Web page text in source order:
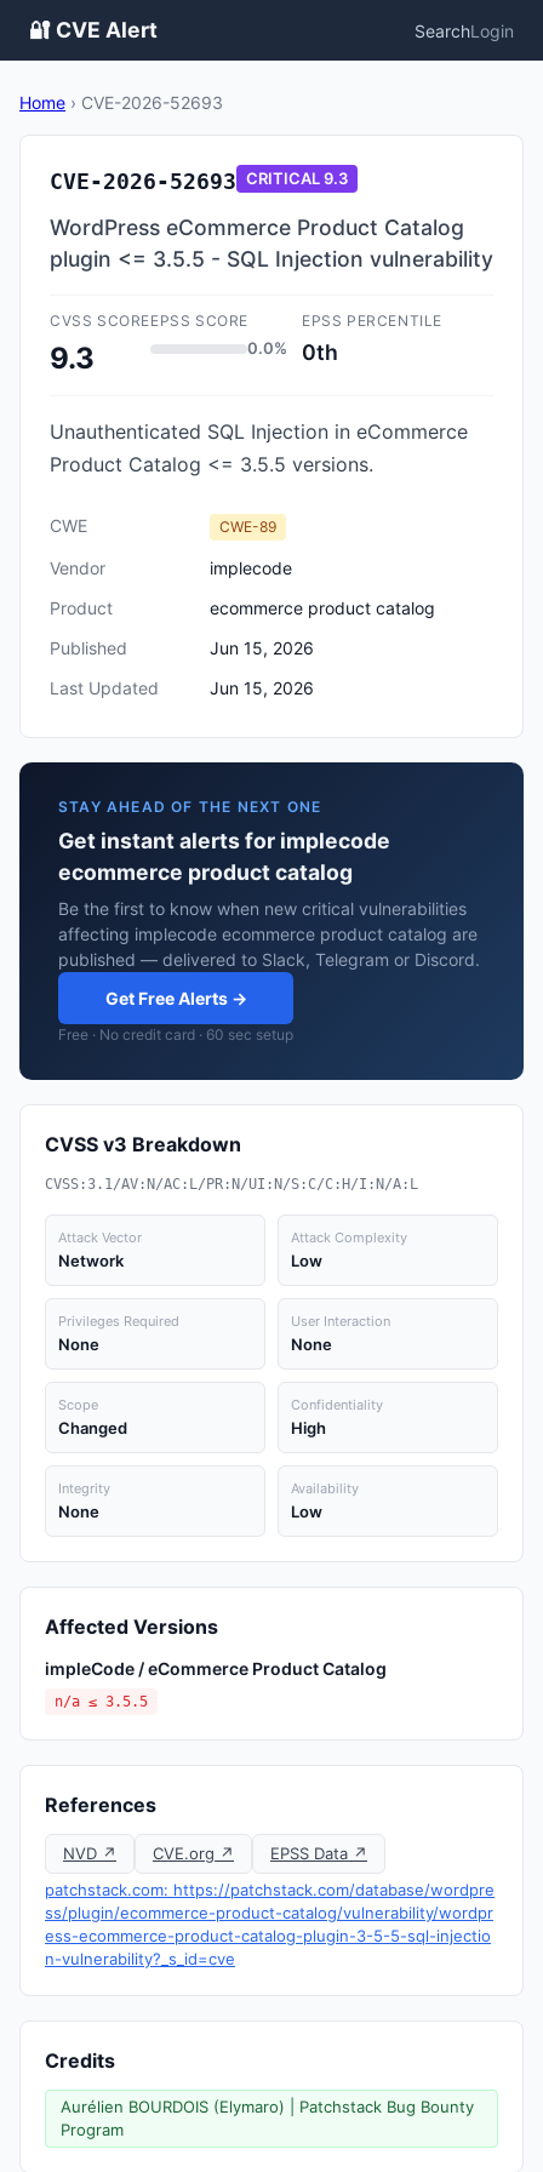
🔐 CVE Alert SearchLogin
Home › CVE-2026-52693
CVE-2026-52693 CRITICAL9.3
WordPress eCommerce Product Catalog
plugin <= 3.5.5 - SQL Injection vulnerability
CVSS SCORE
9.3
EPSS SCORE
0.0%
EPSS PERCENTILE
0th
Unauthenticated SQL Injection in eCommerce
Product Catalog <= 3.5.5 versions.
CWE CWE-89
Vendor
implecode
Product
ecommerce product catalog
Published
Jun 15, 2026
Last Updated
Jun 15, 2026
STAY AHEAD OF THE NEXT ONE
Get instant alerts for implecode
ecommerce product catalog
Be the first to know when new critical vulnerabilities
affecting implecode ecommerce product catalog are
published — delivered to Slack, Telegram or Discord.
Get Free Alerts →
Free · No credit card · 60 sec setup
CVSS v3 Breakdown
CVSS:3.1/AV:N/AC:L/PR:N/UI:N/S:C/C:H/I:N/A:L
Attack Vector
Network
Attack Complexity
Low
Privileges Required
None
User Interaction
None
Scope
Changed
Confidentiality
High
Integrity
None
Availability
Low
Affected Versions
impleCode / eCommerce Product Catalog
n/a ≤ 3.5.5
References
NVD ↗ CVE.org ↗
EPSS Data ↗
patchstack.com: https://patchstack.com/database/wordpre
ss/plugin/ecommerce-product-catalog/vulnerability/wordpr
ess-ecommerce-product-catalog-plugin-3-5-5-sql-injectio
n-vulnerability?_s_id=cve
Credits
Aurélien BOURDOIS (Elymaro) | Patchstack Bug Bounty
Program